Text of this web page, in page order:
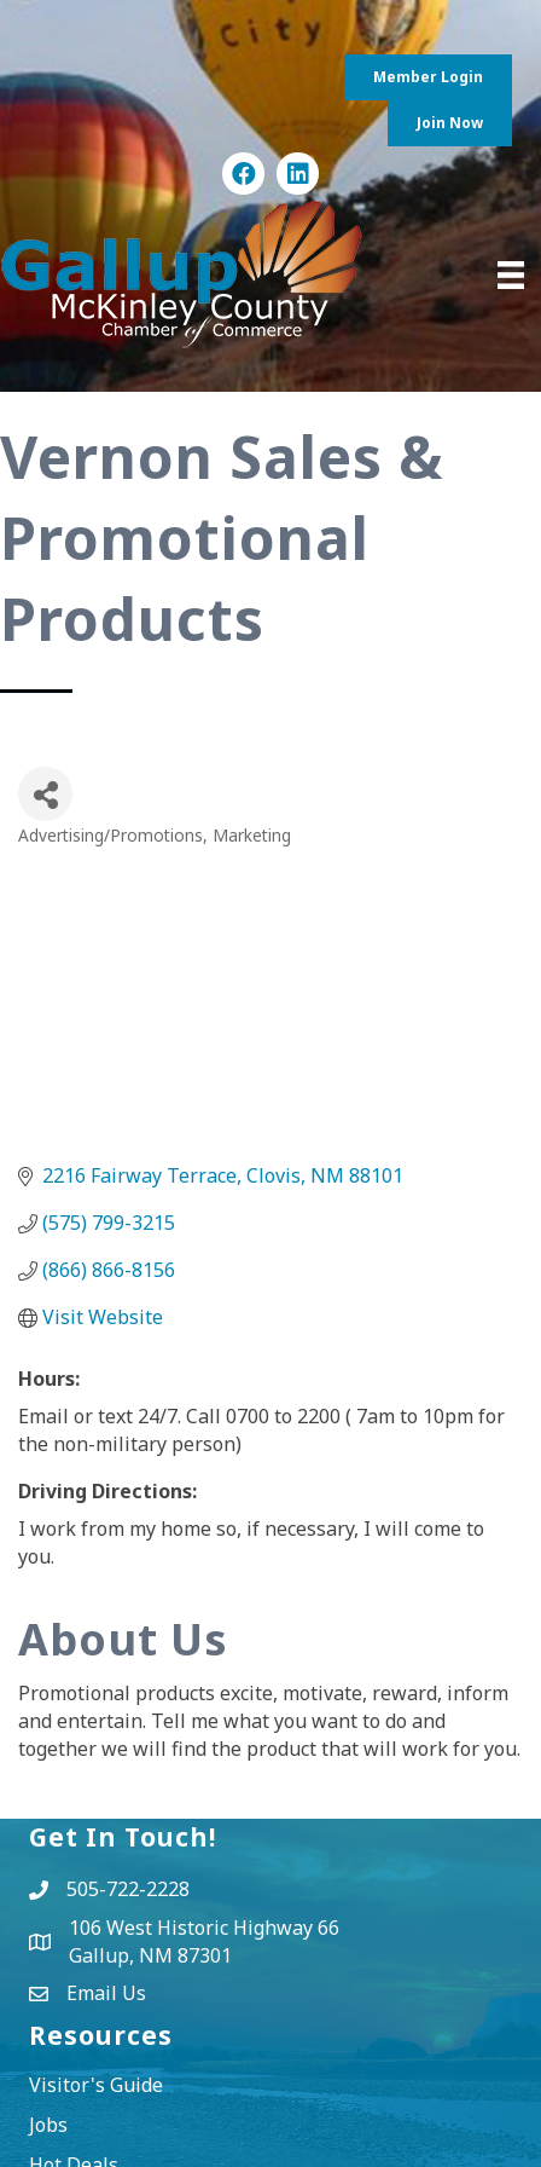
Member Login
Join Now
Vernon Sales &
Promotional
Products
Categories
Advertising/Promotions Marketing
2216 Fairway Terrace Clovis NM 88101
(575) 799-3215
(866) 866-8156
Visit Website
Hours:
Email or text 24/7. Call 0700 to 2200 ( 7am to 10pm for
the non-military person)
Driving Directions:
I work from my home so, if necessary, I will come to
you.
About Us
Promotional products excite, motivate, reward, inform
and entertain. Tell me what you want to do and
together we will find the product that will work for you.
Get In Touch!
505-722-2228
106 West Historic Highway 66
Gallup, NM 87301
Email Us
Resources
Visitor's Guide
Jobs